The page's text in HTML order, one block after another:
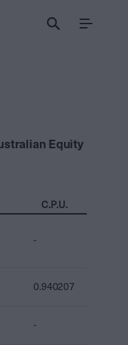
Menu
Equity
C.P.U.
-
0.940207
-